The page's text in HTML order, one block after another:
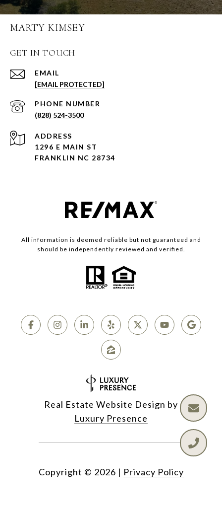
MARTY KIMSEY
GET IN TOUCH
EMAIL
[EMAIL PROTECTED]
PHONE NUMBER
(828) 524-3500
ADDRESS
1296 E MAIN ST
FRANKLIN NC 28734
All information is deemed reliable but not guaranteed and
should be independently reviewed and verified.
Real Estate Website Design by
Luxury Presence
Copyright © 2026 | Privacy Policy